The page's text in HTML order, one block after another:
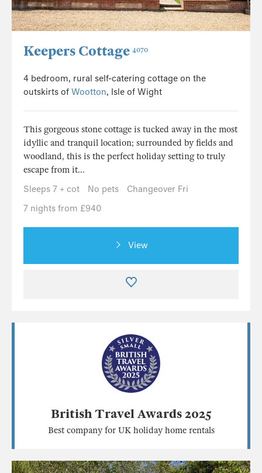
Keepers Cottage 4070
4 bedroom, rural self-catering cottage on the
outskirts of Wootton, Isle of Wight
This gorgeous stone cottage is tucked away in the most
idyllic and tranquil location; surrounded by fields and
woodland, this is the perfect holiday setting to truly
escape from it...
Sleeps 7 + cot
No pets
Changeover Fri
7 nights from £940
View
British Travel Awards 2025
Best company for UK holiday home rentals